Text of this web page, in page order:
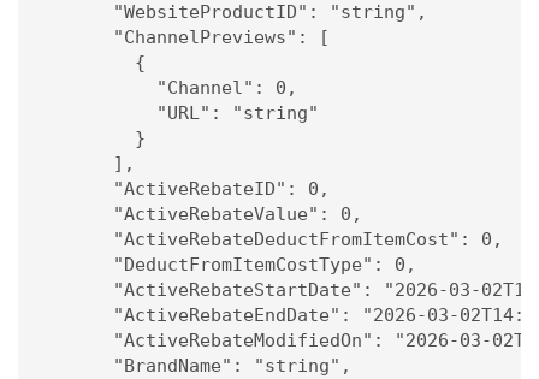
      "WebsiteProductID": "string",
      "ChannelPreviews": [
        {
          "Channel": 0,
          "URL": "string"
        }
      ],
      "ActiveRebateID": 0,
      "ActiveRebateValue": 0,
      "ActiveRebateDeductFromItemCost": 0,
      "DeductFromItemCostType": 0,
"ActiveRebateStartDate": "2026-03-
"ActiveRebateEndDate": "2026-03-
"ActiveRebateModifiedOn": "2026-03-
      "BrandName": "string",